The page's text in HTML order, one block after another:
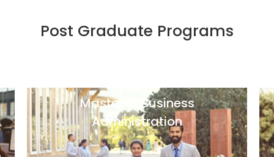
Post Graduate Programs
Master of Business
Administration